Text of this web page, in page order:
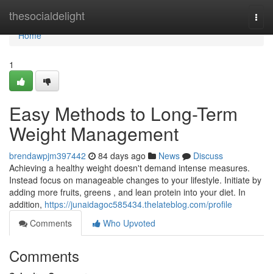
thesocialdelight
Home
Home
1
Easy Methods to Long-Term
Weight Management
brendawpjm397442 84 days ago News
Discuss
Achieving a healthy weight doesn't demand intense measures.
Instead focus on manageable changes to your lifestyle. Initiate by
adding more fruits, greens , and lean protein into your diet. In
addition, https://junaidagoc585434.thelateblog.com/profile
Comments
Who Upvoted
Comments